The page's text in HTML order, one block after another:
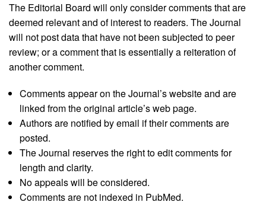
The Editorial Board will only consider comments that are
deemed relevant and of interest to readers. The Journal
will not post data that have not been subjected to peer
review; or a comment that is essentially a reiteration of
another comment.
Comments appear on the Journal’s website and are
linked from the original article’s web page.
Authors are notified by email if their comments are
posted.
The Journal reserves the right to edit comments for
length and clarity.
No appeals will be considered.
Comments are not indexed in PubMed.